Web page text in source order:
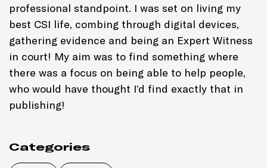
professional standpoint. I was set on living my
best CSI life, combing through digital devices,
gathering evidence and being an Expert Witness
in court! My aim was to find something where
there was a focus on being able to help people,
who would have thought I’d find exactly that in
publishing!
Categories